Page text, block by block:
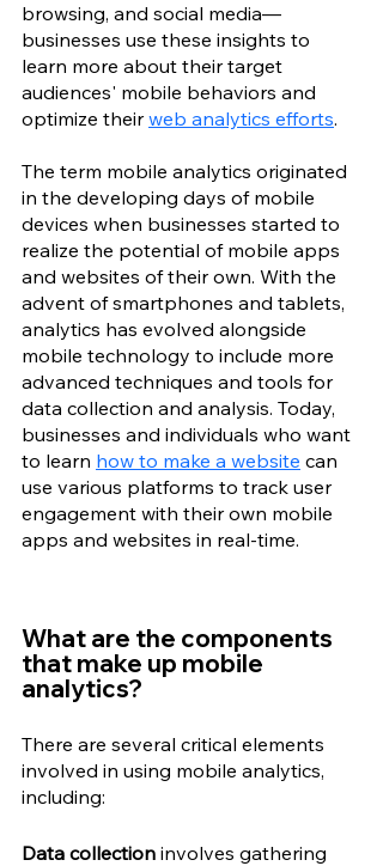
browsing, and social media—
businesses use these insights to
learn more about their target
audiences' mobile behaviors and
optimize their web analytics efforts.
The term mobile analytics originated
in the developing days of mobile
devices when businesses started to
realize the potential of mobile apps
and websites of their own. With the
advent of smartphones and tablets,
analytics has evolved alongside
mobile technology to include more
advanced techniques and tools for
data collection and analysis. Today,
businesses and individuals who want
to learn how to make a website can
use various platforms to track user
engagement with their own mobile
apps and websites in real-time.
What are the components
that make up mobile
analytics?
There are several critical elements
involved in using mobile analytics,
including:
Data collection involves gathering